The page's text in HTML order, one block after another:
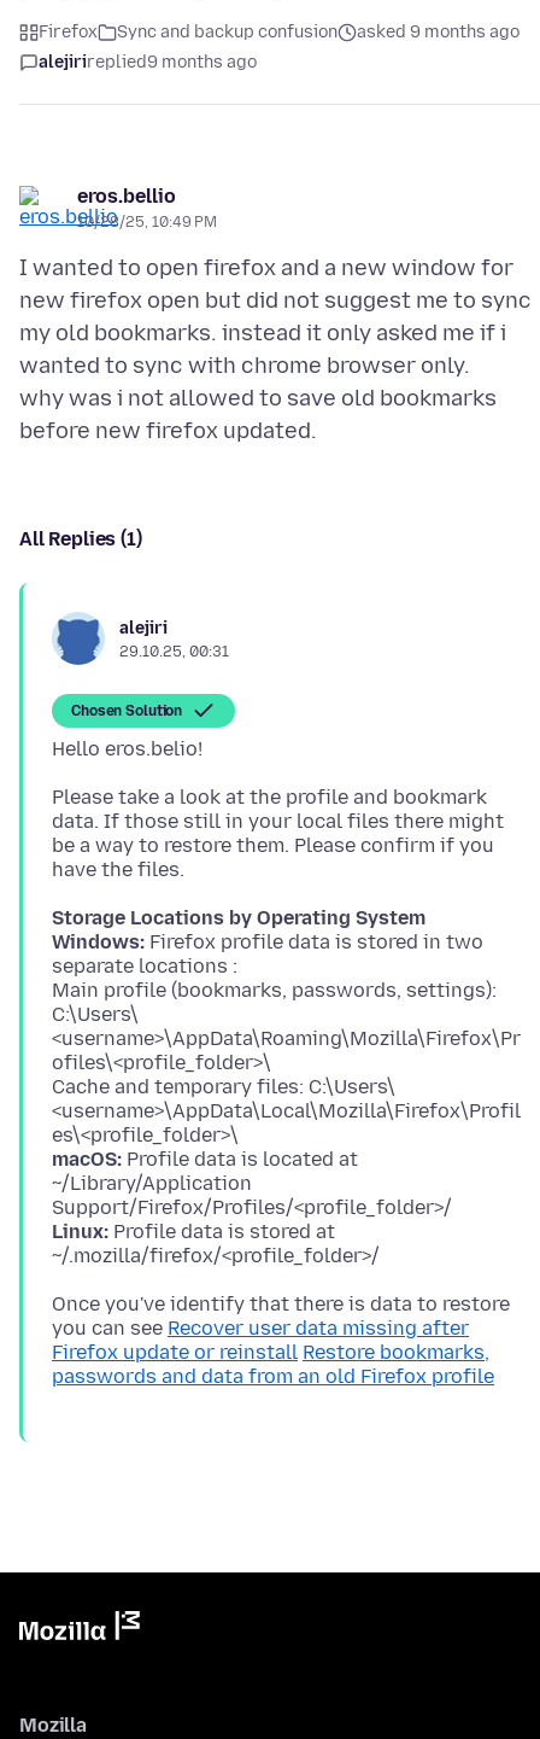
Firefox Sync and backup confusion
asked 9 months ago
alejirireplied9 months ago
eros.bellio
10/28/25, 10:49 PM
I wanted to open firefox and a new window for
new firefox open but did not suggest me to sync
my old bookmarks. instead it only asked me if i
wanted to sync with chrome browser only.
why was i not allowed to save old bookmarks
All Replies (1)
alejiri
29.10.25, 00:31
Chosen Solution
Please take a look at the profile and bookmark
data. If those still in your local files there might
be a way to restore them. Please confirm if you
Storage Locations by Operating System
Windows: Firefox profile data is stored in two
separate locations :
Main profile (bookmarks, passwords, settings):
C:\Users\
<username>\AppData\Roaming\Mozilla\Firefox\Pr
ofiles\<profile_folder>\
Cache and temporary files: C:\Users\
<username>\AppData\Local\Mozilla\Firefox\Profil
macOS: Profile data is located at
~/Library/Application
Linux: Profile data is stored at
Once you've identify that there is data to restore
you can see Recover user data missing after
Firefox update or reinstall Restore bookmarks,
passwords and data from an old Firefox profile
Mozilla